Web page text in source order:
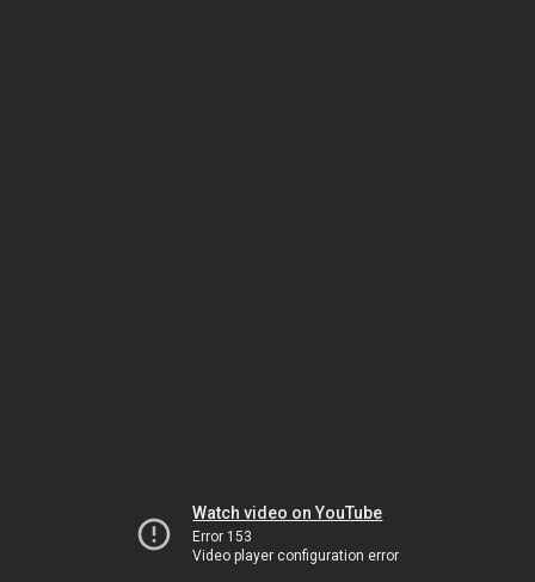
Watch video on YouTube
Error 153
Video player configuration error